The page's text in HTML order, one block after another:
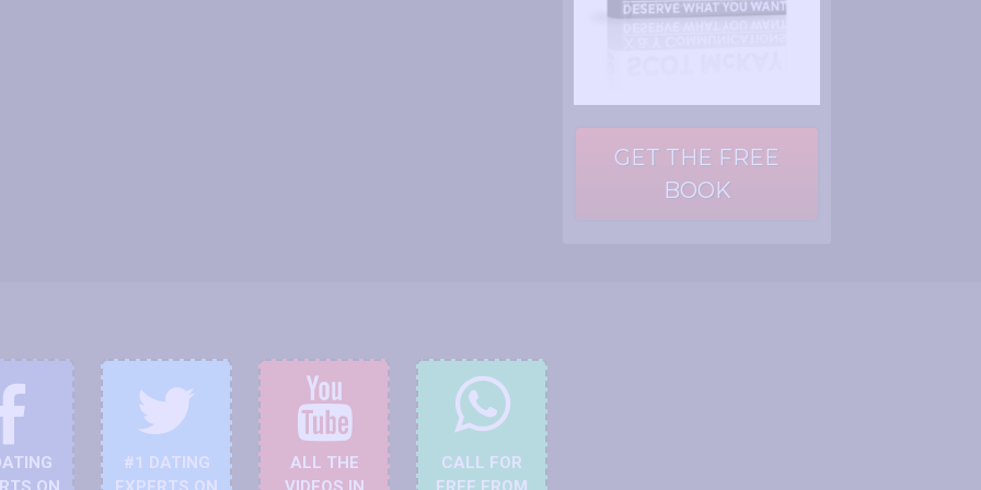
GET THE FREE
BOOK
#1 DATING
ALL THE
CALL FOR